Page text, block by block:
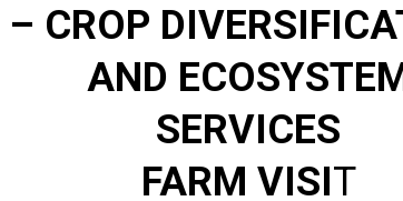
– CROP
AND
SERVICES
FARM VISIT